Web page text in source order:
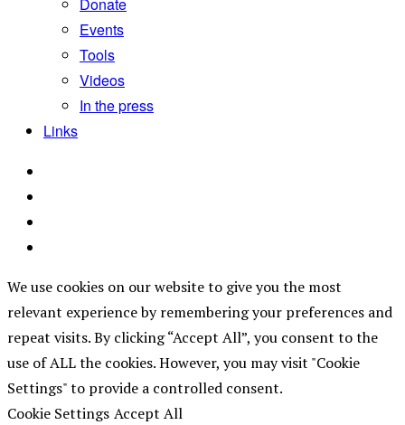
Events
Tools
Videos
In the press
Links
We use cookies on our website to give you the most
relevant experience by remembering your preferences and
repeat visits. By clicking “Accept All”, you consent to the
use of ALL the cookies. However, you may visit "Cookie
Settings" to provide a controlled consent.
Cookie Settings Accept All